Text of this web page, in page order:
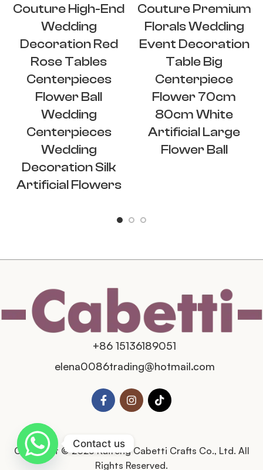
Couture High-End
Wedding
Decoration Red
Rose Tables
Centerpieces
Flower Ball
Wedding
Centerpieces
Wedding
Decoration Silk
Artificial Flowers
Couture Premium
Florals Wedding
Event Decoration
Table Big
Centerpiece
Flower 70cm
80cm White
Artificial Large
Flower Ball
+86 15136189051
elena0086trading@hotmail.com
Copyright © 2025 Kaifeng Cabetti Crafts Co., Ltd. All
Rights Reserved.
Contact us